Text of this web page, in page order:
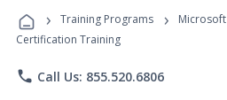
Programs
› Training Programs › Microsoft
Certification Training
phone Call Us: 855.520.6806